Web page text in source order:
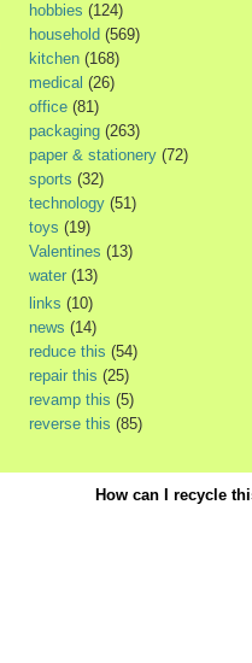
hobbies (124)
household (569)
kitchen (168)
medical (26)
office (81)
packaging (263)
paper & stationery (72)
sports (32)
technology (51)
toys (19)
Valentines (13)
water (13)
links (10)
news (14)
reduce this (54)
repair this (25)
revamp this (5)
reverse this (85)
How can I recycle